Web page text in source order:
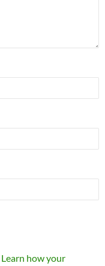
Learn how your